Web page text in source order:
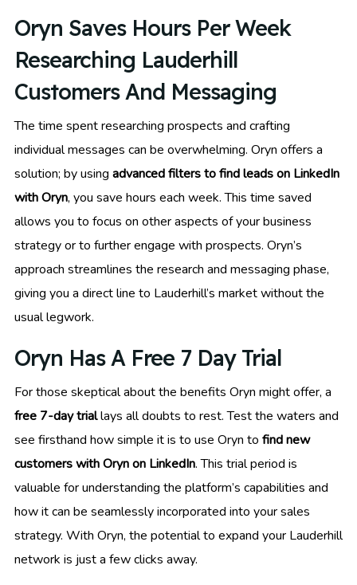
Oryn Saves Hours Per Week
Researching Lauderhill
Customers And Messaging
The time spent researching prospects and crafting
individual messages can be overwhelming. Oryn offers a
solution; by using advanced filters to find leads on LinkedIn
with Oryn, you save hours each week. This time saved
allows you to focus on other aspects of your business
strategy or to further engage with prospects. Oryn’s
approach streamlines the research and messaging phase,
giving you a direct line to Lauderhill’s market without the
usual legwork.
Oryn Has A Free 7 Day Trial
For those skeptical about the benefits Oryn might offer, a
free 7-day triallays all doubts to rest. Test the waters and
see firsthand how simple it is to use Oryn to find new
customers with Oryn on LinkedIn. This trial period is
valuable for understanding the platform’s capabilities and
how it can be seamlessly incorporated into your sales
strategy. With Oryn, the potential to expand your Lauderhill
network is just a few clicks away.